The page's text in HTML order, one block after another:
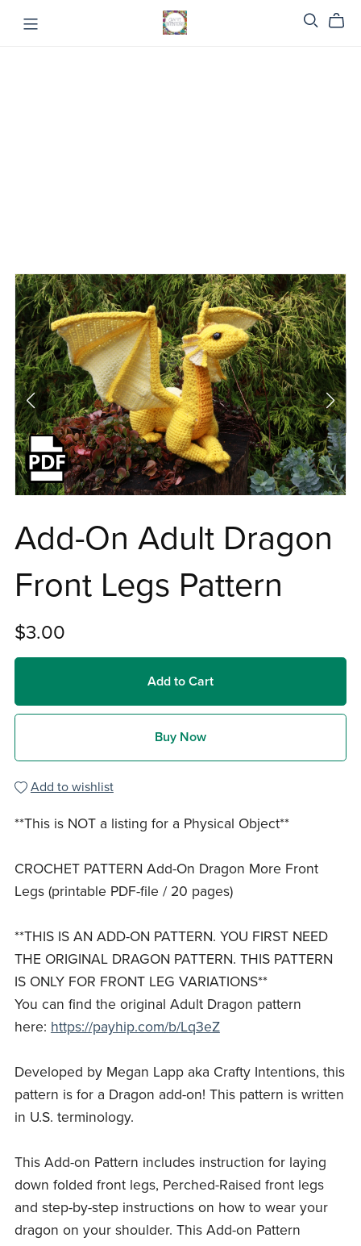
Add-On Adult Dragon
Front Legs Pattern
$3.00
Add to Cart
Buy Now
Add to wishlist
**This is NOT a listing for a Physical Object**
CROCHET PATTERN Add-On Dragon More Front
Legs (printable PDF-file / 20 pages)
**THIS IS AN ADD-ON PATTERN. YOU FIRST NEED
THE ORIGINAL DRAGON PATTERN. THIS PATTERN
IS ONLY FOR FRONT LEG VARIATIONS**
You can find the original Adult Dragon pattern
here: https://payhip.com/b/Lq3eZ
Developed by Megan Lapp aka Crafty Intentions, this
pattern is for a Dragon add-on! This pattern is written
in U.S. terminology.
This Add-on Pattern includes instruction for laying
down folded front legs, Perched-Raised front legs
and step-by-step instructions on how to wear your
dragon on your shoulder. This Add-on Pattern